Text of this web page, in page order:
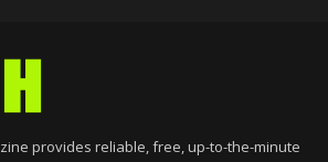
provides reliable, free, up-to-the-minute